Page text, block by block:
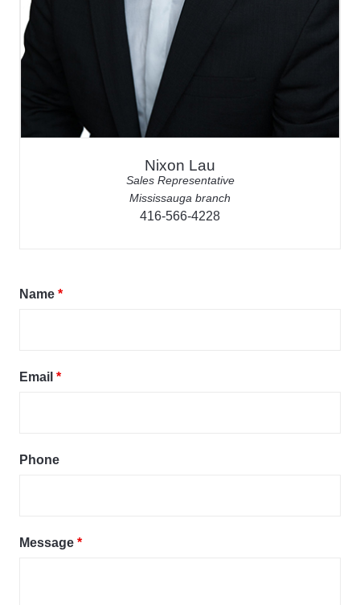
Nixon Lau
Sales Representative
Mississauga branch
416-566-4228
Name *
Email *
Phone
Message *